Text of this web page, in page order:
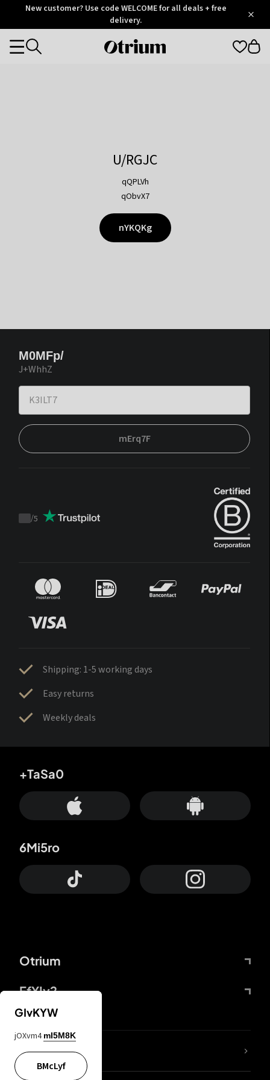
OtriumNew customer? Use code WELCOME for all deals + free
delivery.
Otrium
Categories
U/RGJC
qQPLVh
qObvX7
nYKQKg
M0MFp/
J+WhhZ
mErq7F
Trustpilot
/5
Shipping: 1-5 working days
Easy returns
Weekly deals
Otrium
FfYIy2
+TaSa0
6Mi5ro
lYGfRP
GIvKYW
jOXvm4 mI5M8K
BMcLyf